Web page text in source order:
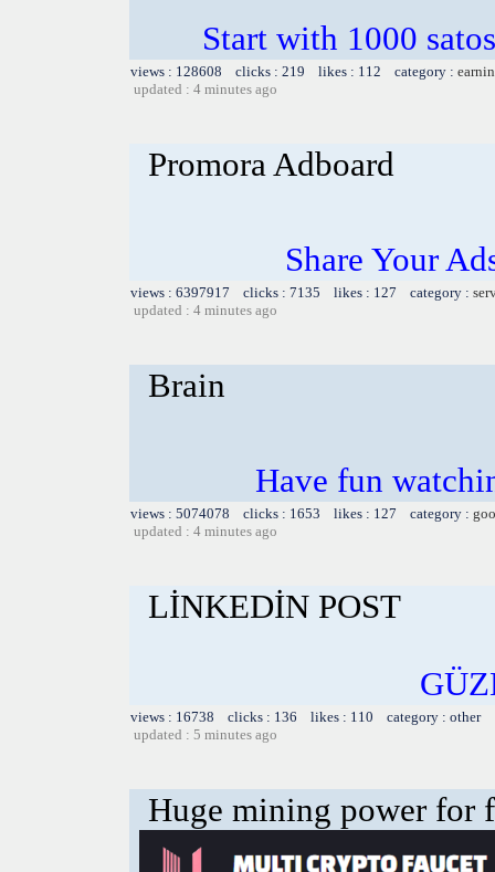
Start with 1000
views : 128608 clicks : 219 likes : 112 category :
updated : 4 minutes ago
Promora Adboard
Share Your
views : 6397917 clicks : 7135 likes : 127 category :
updated : 4 minutes ago
Brain
Have fun
views : 5074078 clicks : 1653 likes : 127 category :
updated : 4 minutes ago
LİNKEDİN POST
views : 16738 clicks : 136 likes : 110 category : other
updated : 5 minutes ago
Huge mining power for